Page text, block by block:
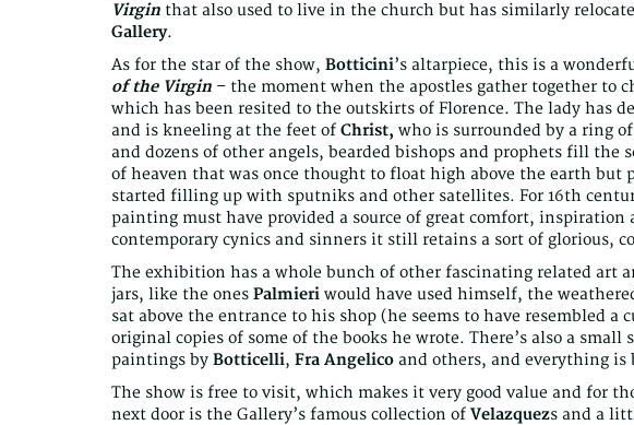
Virgin that also used to live in the church but has similarly
Gallery.
As for the star of the show, Botticini’s altarpiece, this is a
of the Virgin – the moment when the apostles gather together to
which has been resited to the outskirts of Florence. The lady has
and is kneeling at the feet of Christ, who is surrounded by a ring
and dozens of other angels, bearded bishops and prophets fill the
of heaven that was once thought to float high above the earth but
started filling up with sputniks and other satellites. For 16th
painting must have provided a source of great comfort, inspiration
contemporary cynics and sinners it still retains a sort of glorious,
The exhibition has a whole bunch of other fascinating related art
jars, like the ones Palmieri would have used himself, the
sat above the entrance to his shop (he seems to have resembled a
original copies of some of the books he wrote. There’s also a small
paintings by Botticelli, Fra Angelico and others, and everything is
The show is free to visit, which makes it very good value and for
next door is the Gallery’s famous collection of Velazquezs and a